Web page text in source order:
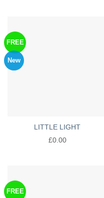
FREE
New
LITTLE LIGHT
£0.00
FREE